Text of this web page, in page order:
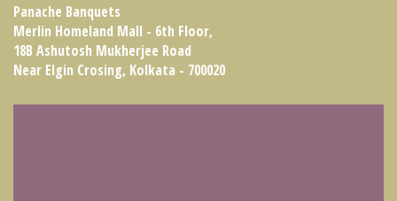
Panache Banquets
Merlin Homeland Mall - 6th Floor,
18B Ashutosh Mukherjee Road
Near Elgin Crosing, Kolkata - 700020